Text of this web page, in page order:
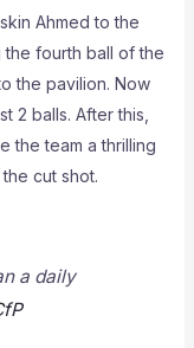
Ahmed to the
the fourth ball of the
the pavilion. Now
2 balls. After this,
the team a thrilling
cut shot.
a daily